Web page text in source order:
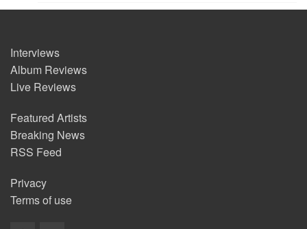
Interviews
Album Reviews
Live Reviews
Featured Artists
Breaking News
RSS Feed
Privacy
Terms of use